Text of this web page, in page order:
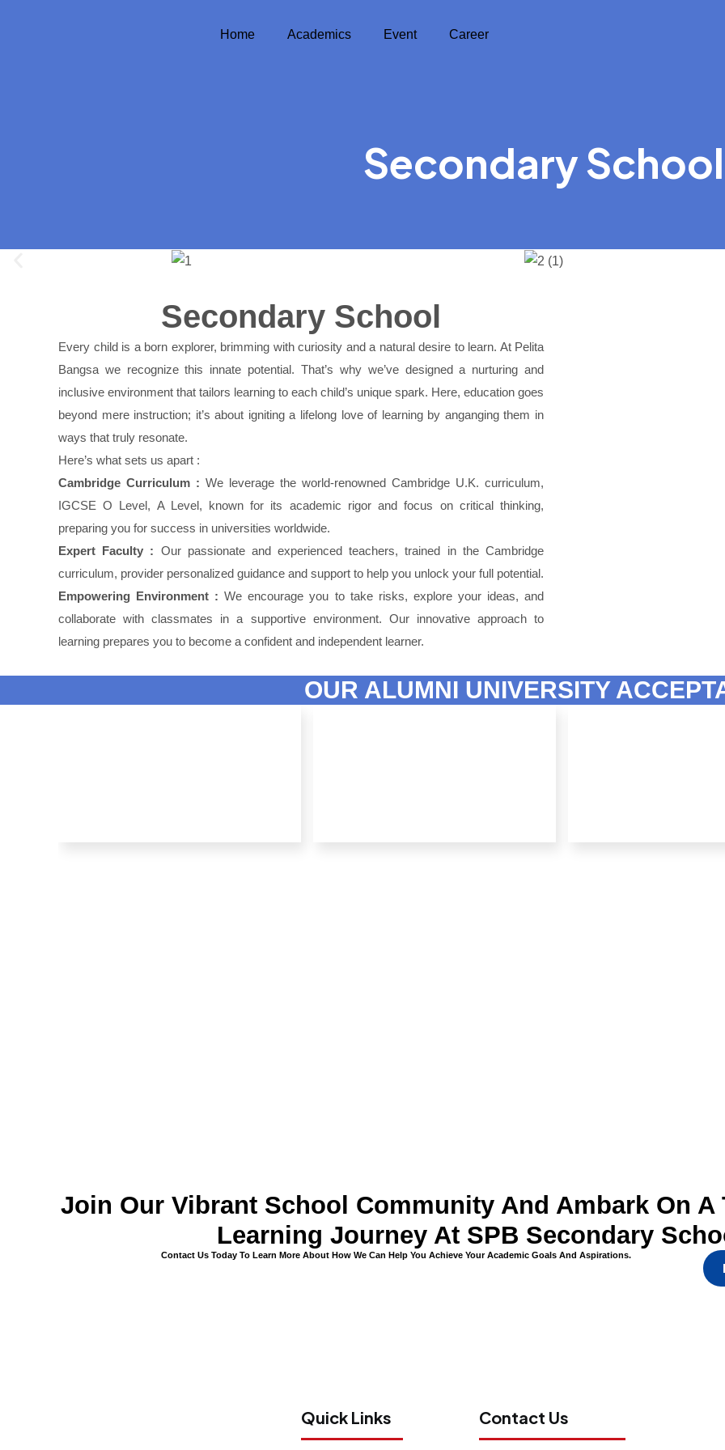
Home Academics Event Career
Secondary School
Secondary School
Every child is a born explorer, brimming with curiosity and a natural desire to learn. At Pelita
Bangsa we recognize this innate potential. That’s why we’ve designed a nurturing and
inclusive environment that tailors learning to each child’s unique spark. Here, education goes
beyond mere instruction; it’s about igniting a lifelong love of learning by anganging them in
ways that truly resonate.
Here’s what sets us apart :
Cambridge Curriculum : We leverage the world-renowned Cambridge U.K. curriculum,
IGCSE O Level, A Level, known for its academic rigor and focus on critical thinking,
preparing you for success in universities worldwide.
Expert Faculty : Our passionate and experienced teachers, trained in the Cambridge
curriculum, provider personalized guidance and support to help you unlock your full potential.
Empowering Environment : We encourage you to take risks, explore your ideas, and
collaborate with classmates in a supportive environment. Our innovative approach to
learning prepares you to become a confident and independent learner.
OUR ALUMNI UNIVERSITY
Join Our Vibrant School Community And Ambark On A
Learning Journey At SPB Secondary
Contact Us Today To Learn More About How We Can Help You Achieve Your Academic Goals And Aspirations.
Quick Links Contact Us